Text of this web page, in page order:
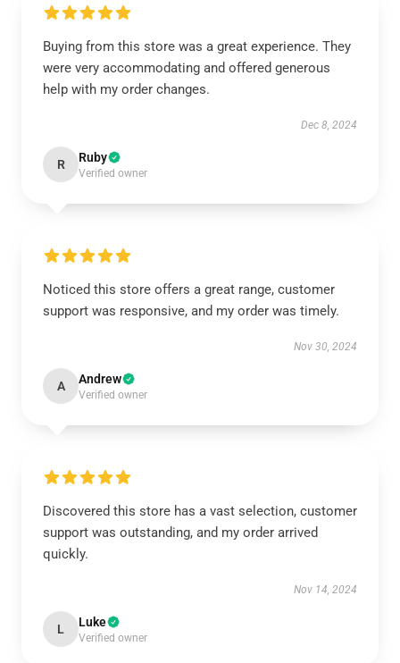
Buying from this store was a great experience. They
were very accommodating and offered generous
help with my order changes.
Dec 8, 2024
R Ruby
Verified owner
Noticed this store offers a great range, customer
support was responsive, and my order was timely.
Nov 30, 2024
A Andrew
Verified owner
Discovered this store has a vast selection, customer
support was outstanding, and my order arrived
quickly.
Nov 14, 2024
L Luke
Verified owner